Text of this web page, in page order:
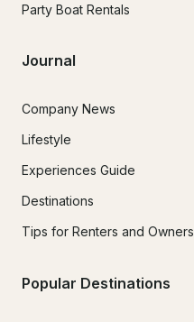
Party Boat Rentals
Journal
Company News
Lifestyle
Experiences Guide
Destinations
Tips for Renters and Owners
Popular Destinations